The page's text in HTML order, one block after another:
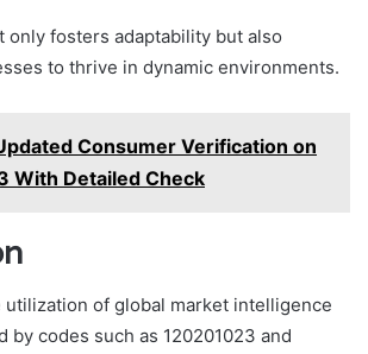
only fosters adaptability but also
to thrive in dynamic environments.
Consumer Verification on
With Detailed Check
utilization of global market intelligence
by codes such as 120201023 and